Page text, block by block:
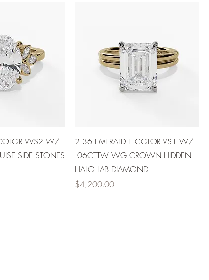
VVS2 W/
SIDE STONES
2.36 EMERALD E COLOR VS1 W/
.06CTTW WG CROWN HIDDEN
HALO LAB DIAMOND
Price
$4,200.00